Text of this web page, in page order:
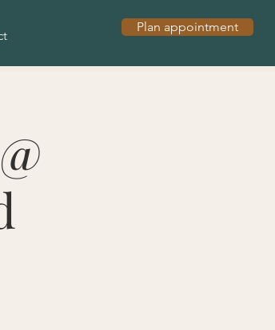
Plan appointment